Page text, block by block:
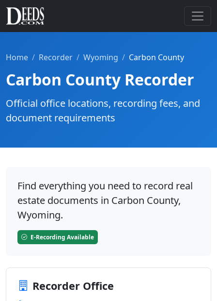
Home Recorder Wyoming Carbon County
Carbon County Recorder
Official office locations, recording fees, and
document requirements
Find everything you need to record real
estate documents in Carbon County,
Wyoming.
E-Recording Available
Recorder Office